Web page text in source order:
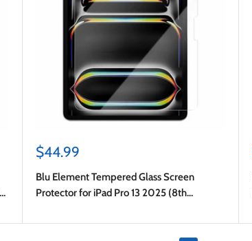
Sale
$44.99
Blu Element Tempered Glass Screen
Protector for iPad Pro 13 2025 (8th
2024